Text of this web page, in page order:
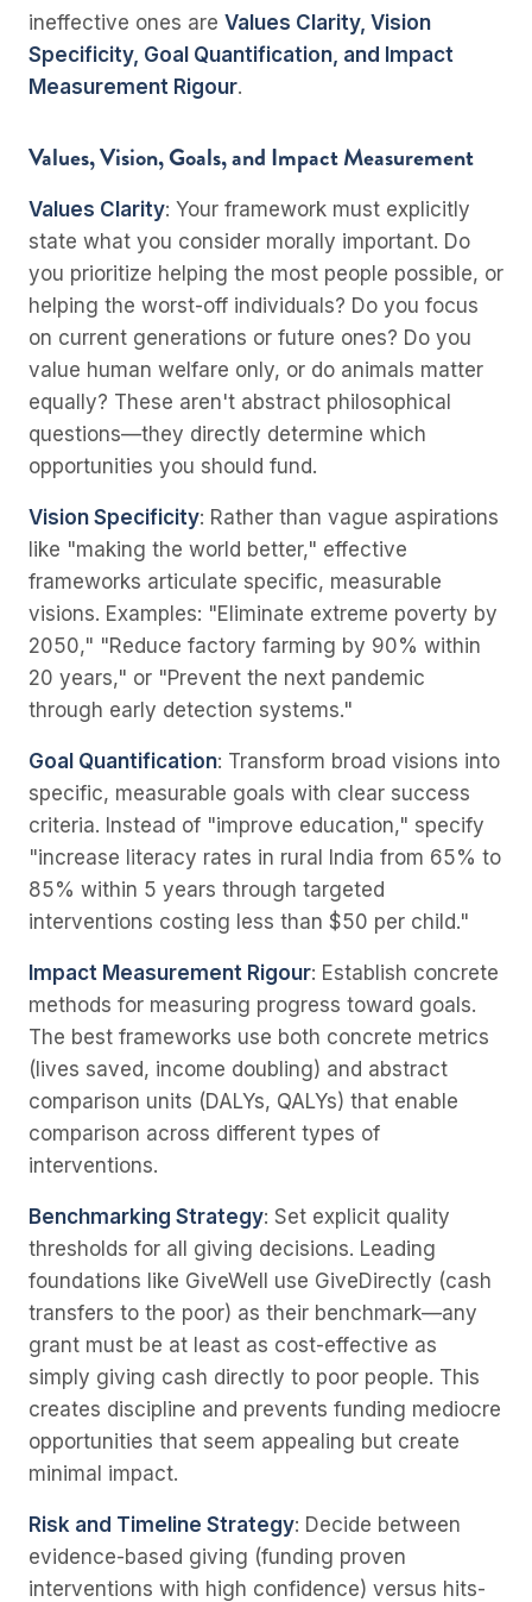
ineffective ones are Values Clarity, Vision
Specificity, Goal Quantification, and Impact
Measurement Rigour.
Values, Vision, Goals, and Impact Measurement
Values Clarity: Your framework must explicitly
state what you consider morally important. Do
you prioritize helping the most people possible, or
helping the worst-off individuals? Do you focus
on current generations or future ones? Do you
value human welfare only, or do animals matter
equally? These aren't abstract philosophical
questions—they directly determine which
opportunities you should fund.
Vision Specificity: Rather than vague aspirations
like "making the world better," effective
frameworks articulate specific, measurable
visions. Examples: "Eliminate extreme poverty by
2050," "Reduce factory farming by 90% within
20 years," or "Prevent the next pandemic
through early detection systems."
Goal Quantification: Transform broad visions into
specific, measurable goals with clear success
criteria. Instead of "improve education," specify
"increase literacy rates in rural India from 65% to
85% within 5 years through targeted
interventions costing less than $50 per child."
Impact Measurement Rigour: Establish concrete
methods for measuring progress toward goals.
The best frameworks use both concrete metrics
(lives saved, income doubling) and abstract
comparison units (DALYs, QALYs) that enable
comparison across different types of
interventions.
Benchmarking Strategy: Set explicit quality
thresholds for all giving decisions. Leading
foundations like GiveWell use GiveDirectly (cash
transfers to the poor) as their benchmark—any
grant must be at least as cost-effective as
simply giving cash directly to poor people. This
creates discipline and prevents funding mediocre
opportunities that seem appealing but create
minimal impact.
Risk and Timeline Strategy: Decide between
evidence-based giving (funding proven
interventions with high confidence) versus hits-